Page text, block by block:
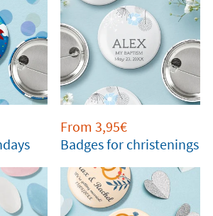
From 3,95€
Badges for christenings